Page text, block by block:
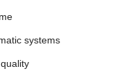
systems